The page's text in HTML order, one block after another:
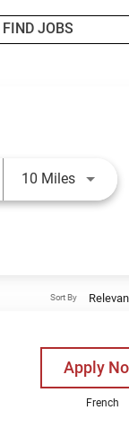
10 MilesUse
Sort By
Apply
French